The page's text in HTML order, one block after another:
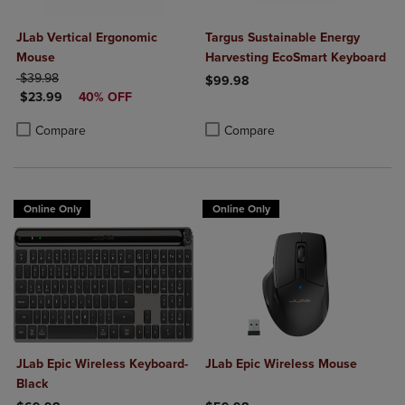
JLab Vertical Ergonomic
Mouse
ORIGINAL PRICE
$39.98
DISCOUNTED PRICE
$23.99 40% OFF
Compare
Product added, Select 2 to 4 Products to Compare, Items added for
Product removed, Select 2 to 4 Products to Compare, Items added
Targus Sustainable Energy
Harvesting EcoSmart Keyboard
$99.98
Compare
Online Only
JLab Epic Wireless Keyboard-
Black
Online Only
JLab Epic Wireless Mouse